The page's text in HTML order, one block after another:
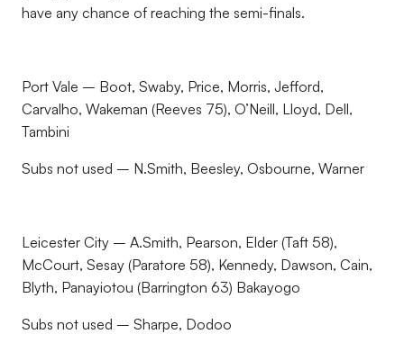
have any chance of reaching the semi-finals.
Port Vale – Boot, Swaby, Price, Morris, Jefford,
Carvalho, Wakeman (Reeves 75), O’Neill, Lloyd, Dell,
Tambini
Subs not used – N.Smith, Beesley, Osbourne, Warner
Leicester City – A.Smith, Pearson, Elder (Taft 58),
McCourt, Sesay (Paratore 58), Kennedy, Dawson, Cain,
Blyth, Panayiotou (Barrington 63) Bakayogo
Subs not used – Sharpe, Dodoo